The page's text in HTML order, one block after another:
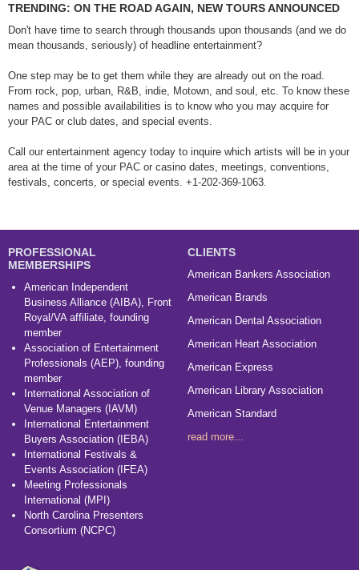
TRENDING: ON THE ROAD AGAIN, NEW TOURS ANNOUNCED
Don't have time to search through thousands upon thousands (and we do
mean thousands, seriously) of headline entertainment?
One step may be to get them while they are already out on the road.
From rock, pop, urban, R&B, indie, Motown, and soul, etc. To know these
names and possible availabilities is to know who you may acquire for
your PAC or club dates, and special events.
Call our entertainment agency today to inquire which artists will be in your
area at the time of your PAC or casino dates, meetings, conventions,
festivals, concerts, or special events. +1-202-369-1063.
PROFESSIONAL
MEMBERSHIPS
American Independent
Business Alliance (AIBA), Front
Royal/VA affiliate, founding
member
Association of Entertainment
Professionals (AEP), founding
member
International Association of
Venue Managers (IAVM)
International Entertainment
Buyers Association (IEBA)
International Festivals &
Events Association (IFEA)
Meeting Professionals
International (MPI)
North Carolina Presenters
Consortium (NCPC)
CLIENTS
American Bankers Association
American Brands
American Dental Association
American Heart Association
American Express
American Library Association
American Standard
read more...